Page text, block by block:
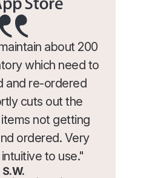
about 200
which need to
and re-ordered
cuts out the
not getting
ordered. Very
to use."
S.W.